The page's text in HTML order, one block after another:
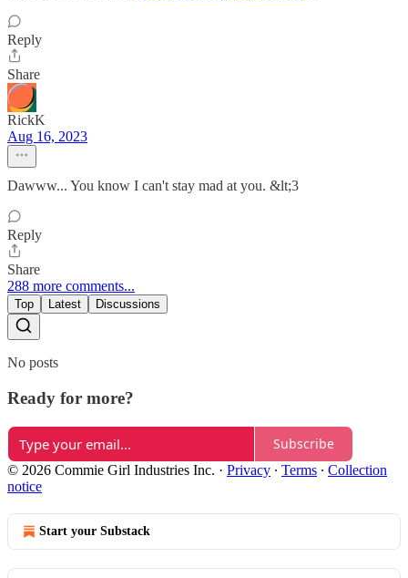
Reply
Share
RickK
Aug 16, 2023
Dawww... You know I can't stay mad at you. &lt;3
Reply
Share
288 more comments...
Top Latest Discussions
No posts
Ready for more?
Subscribe
© 2026 Commie Girl Industries Inc. · Privacy ∙ Terms ∙ Collection
notice
Start your Substack